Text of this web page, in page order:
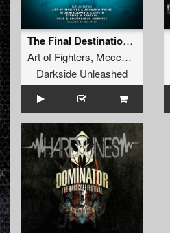
The Final Destination (Ibiza Goes Hard 2019 Hardcore Anthem)
Art of Fighters, Meccano Twins
Darkside Unleashed